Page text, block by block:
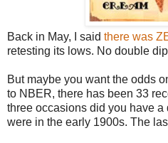
Back in May, I said there was
retesting its lows. No double
But maybe you want the odds
to NBER, there has been 33
three occasions did you have
were in the early 1900s. The